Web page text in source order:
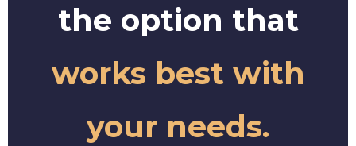
the option that
works best with
your needs.